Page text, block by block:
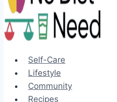
Self-Care
Lifestyle
Community
Recipes